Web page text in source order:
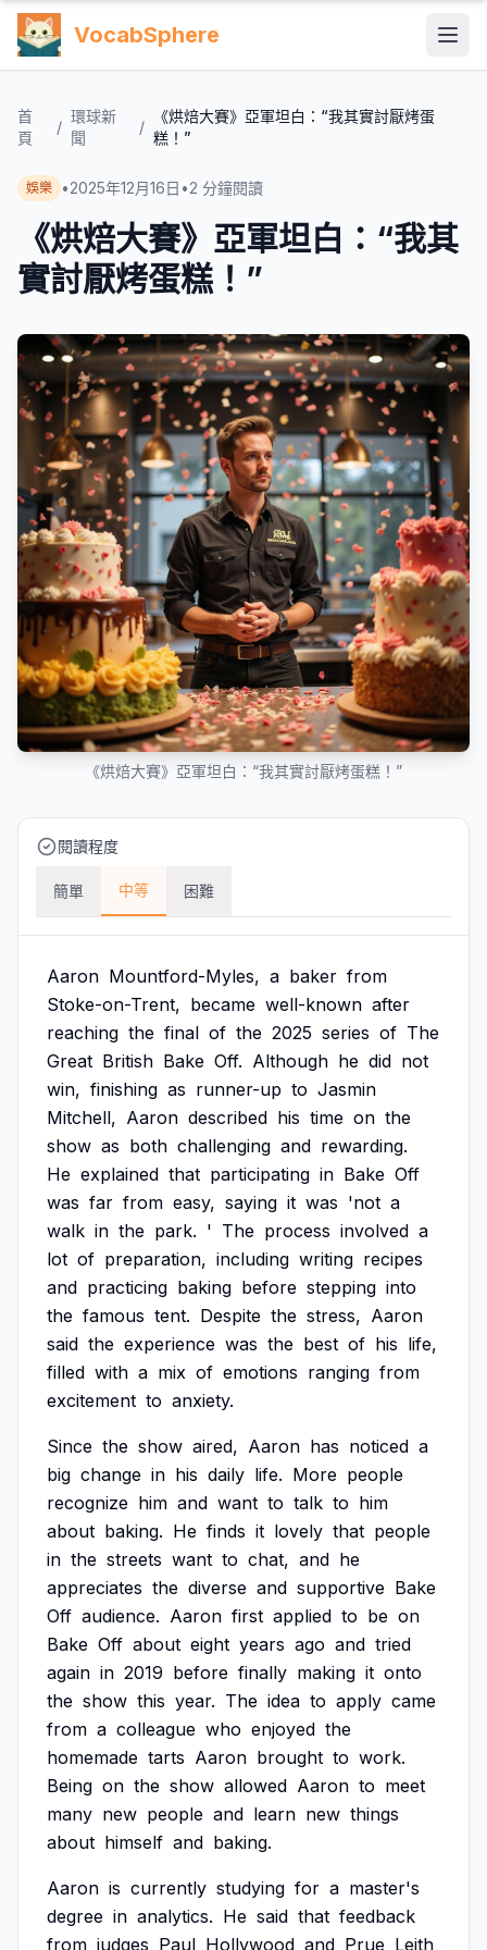
VocabSphere
首
頁
/
環球新
聞
/
《烘焙大賽》亞軍坦白：“我其實討厭烤蛋
糕！”
娛樂 •2025年12月16日 •2 分鐘閱讀
《烘焙大賽》亞軍坦白：“我其
實討厭烤蛋糕！”
《烘焙大賽》亞軍坦白：“我其實討厭烤蛋糕！”
閱讀程度
簡單 中等 困難
Aaron Mountford-Myles, a baker from
Stoke-on-Trent, became well-known after
reaching the final of the 2025 series of The
Great British Bake Off. Although he did not
win, finishing as runner-up to Jasmin
Mitchell, Aaron described his time on the
show as both challenging and rewarding.
He explained that participating in Bake Off
was far from easy, saying it was 'not a
walk in the park. ' The process involved a
lot of preparation, including writing recipes
and practicing baking before stepping into
the famous tent. Despite the stress, Aaron
said the experience was the best of his life,
filled with a mix of emotions ranging from
excitement to anxiety.
Since the show aired, Aaron has noticed a
big change in his daily life. More people
recognize him and want to talk to him
about baking. He finds it lovely that people
in the streets want to chat, and he
appreciates the diverse and supportive Bake
Off audience. Aaron first applied to be on
Bake Off about eight years ago and tried
again in 2019 before finally making it onto
the show this year. The idea to apply came
from a colleague who enjoyed the
homemade tarts Aaron brought to work.
Being on the show allowed Aaron to meet
many new people and learn new things
about himself and baking.
Aaron is currently studying for a master's
degree in analytics. He said that feedback
from judges Paul Hollywood and Prue Leith